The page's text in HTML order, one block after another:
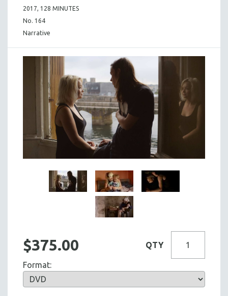
2017, 128 MINUTES
No. 164
Narrative
$375.00 QTY
Format: